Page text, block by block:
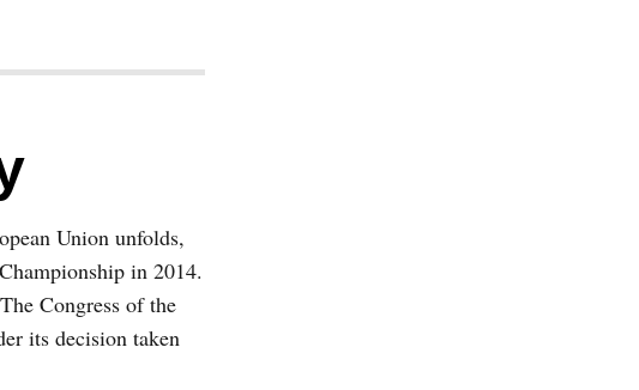
Union unfolds,
in 2014.
Congress of the
its decision taken